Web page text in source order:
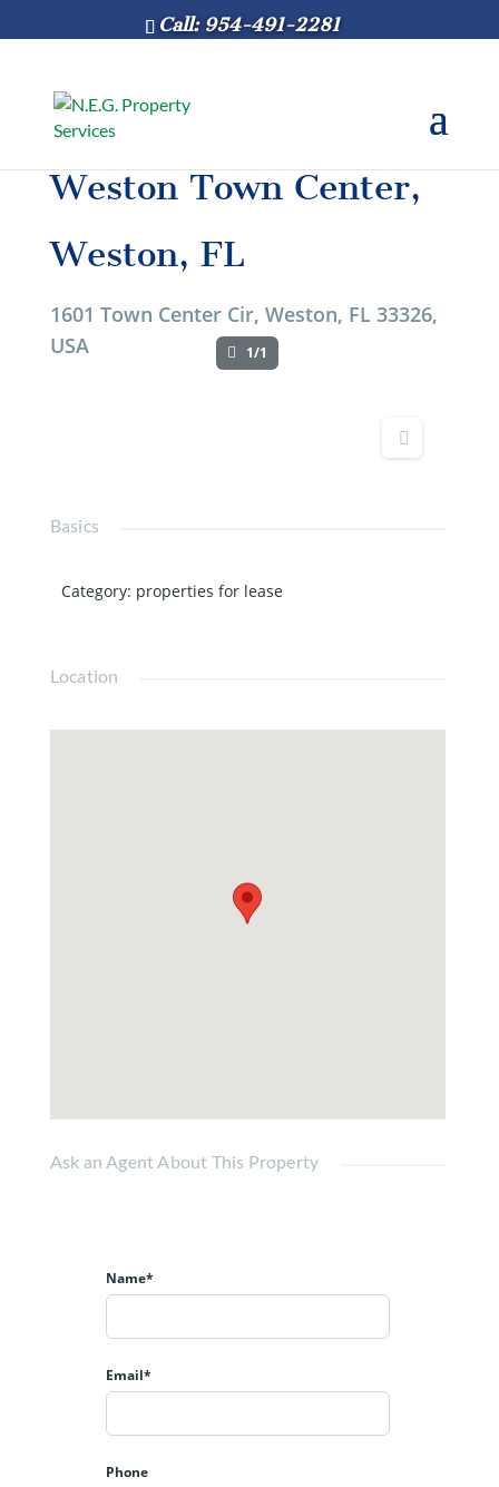
Call: 954-491-2281
Weston Town Center,
Weston, FL
1601 Town Center Cir, Weston, FL 33326,
USA
1/1
Basics
Category: properties for lease
Location
Ask an Agent About This Property
Name*
Email*
Phone